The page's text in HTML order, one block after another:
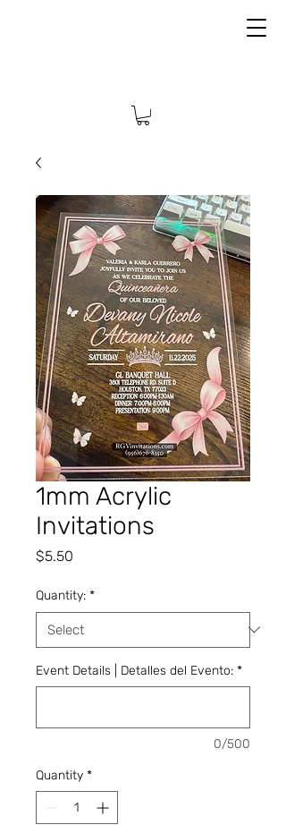
1mm Acrylic
Invitations
$5.50
Quantity: *
Event Details | Detalles del Evento: *
0/500
Quantity *